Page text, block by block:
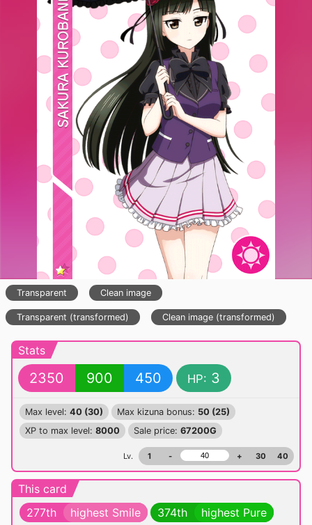
Transparent Clean image
Transparent (transformed) Clean image (transformed)
Stats
2350 900 450 HP: 3
Max level: 40 (30) Max kizuna bonus: 50 (25)
XP to max level: 8000 Sale price: 67200G
Lv. 1 - + 30 40
This card
277th
highest Smile 374th
highest Pure